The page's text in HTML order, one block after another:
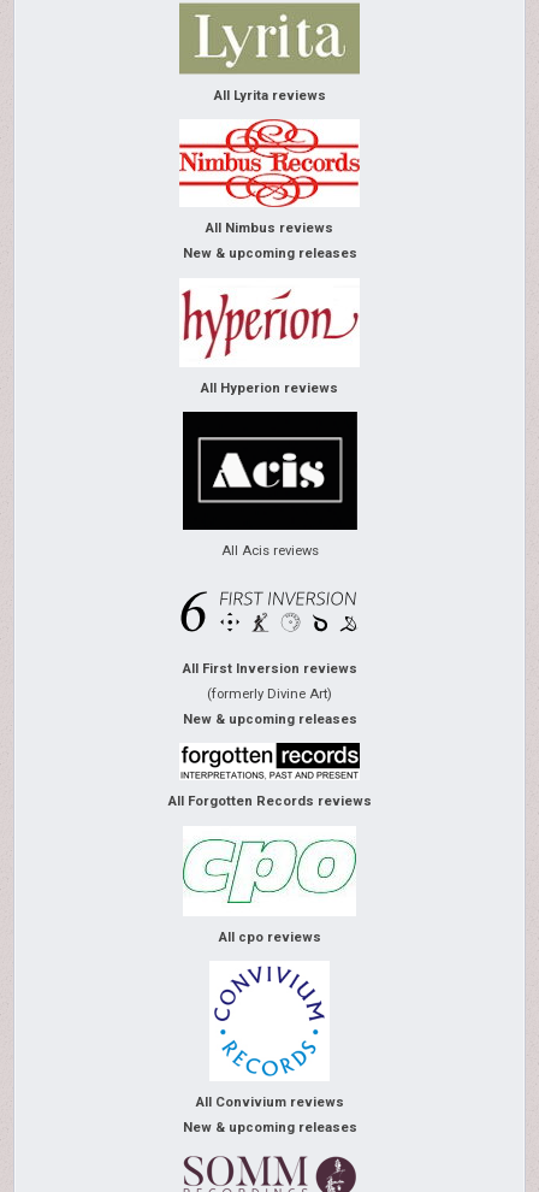
All Lyrita reviews
All Nimbus reviews
New & upcoming releases
All Hyperion reviews
All Acis reviews
All First Inversion reviews
(formerly Divine Art)
New & upcoming releases
All Forgotten Records reviews
All cpo reviews
All Convivium reviews
New & upcoming releases